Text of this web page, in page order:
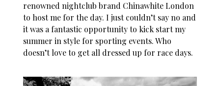
renowned nightclub brand Chinawhite London
to host me for the day. I just couldn’t say no and
it was a fantastic opportunity to kick start my
summer in style for sporting events. Who
doesn’t love to get all dressed up for race days.